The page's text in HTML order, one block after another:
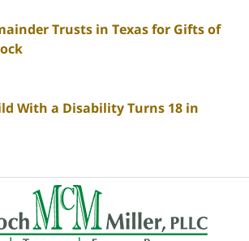
Trusts in Texas for Gifts of
With a Disability Turns 18 in
Contact
Information